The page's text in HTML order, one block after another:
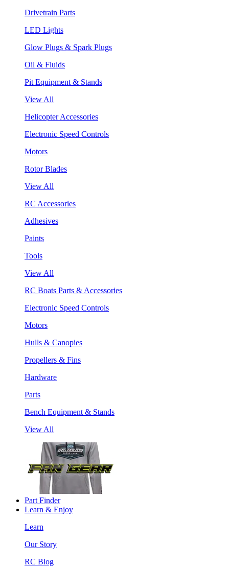
Drivetrain Parts
LED Lights
Glow Plugs & Spark Plugs
Oil & Fluids
Pit Equipment & Stands
View All
Helicopter Accessories
Electronic Speed Controls
Motors
Rotor Blades
View All
RC Accessories
Adhesives
Paints
Tools
View All
RC Boats Parts & Accessories
Electronic Speed Controls
Motors
Hulls & Canopies
Propellers & Fins
Hardware
Parts
Bench Equipment & Stands
View All
Part Finder
Learn & Enjoy
Learn
Our Story
RC Blog